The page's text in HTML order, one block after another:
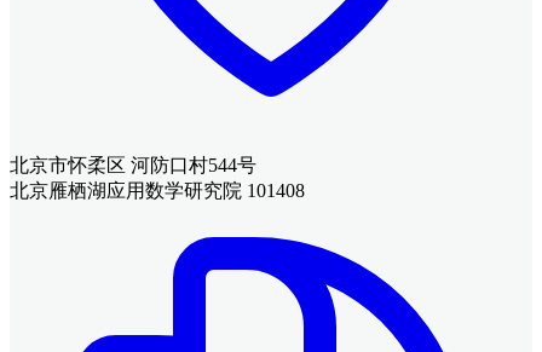
北京市怀柔区 河防口村544号
北京雁栖湖应用数学研究院 101408